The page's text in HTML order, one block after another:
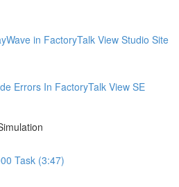
in FactoryTalk View Studio Site
Errors In FactoryTalk View SE
Task (3:47)